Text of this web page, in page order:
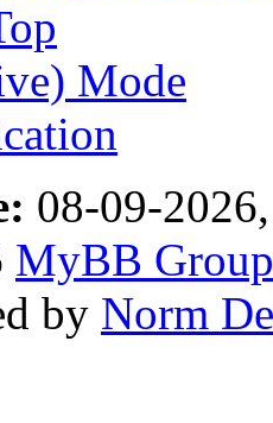
Mode
08-09-
MyBB Group
by Norm